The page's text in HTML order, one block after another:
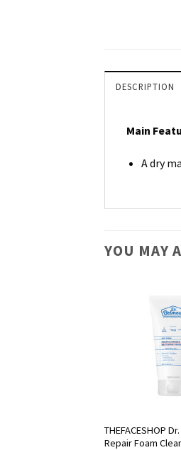
DESCRIPTION
Main
A dry
YOU MAY
THEFACESHOP
Repair Foam